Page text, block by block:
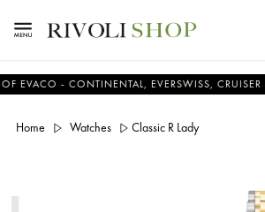
- CONTINENTAL, EVERSWISS, CRUISER &
Home Watches Classic R Lady